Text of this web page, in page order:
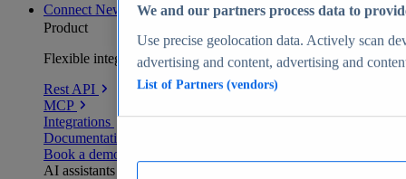
Connect New
Product
Flexible integration for any environment
Rest API
MCP
Integrations
Documentation
Book a demo
AI assistants
We and our partners process data to
Use precise geolocation data. Actively scan
advertising and content, advertising and
List of Partners (vendors)